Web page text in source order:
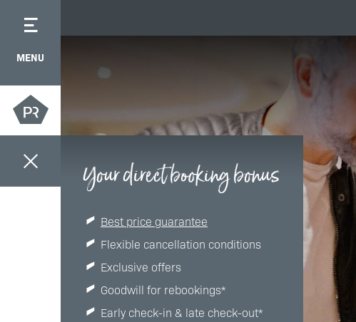
MENU
Your direct booking bonus
Best price guarantee
Flexible cancellation conditions
Exclusive offers
Goodwill for rebookings*
Early check-in & late check-out*